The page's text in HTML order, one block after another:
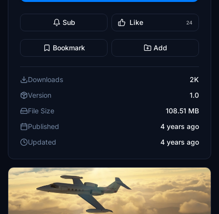
Sub Like 24
Bookmark Add
Downloads
2K
Version
1.0
File Size
108.51 MB
Published
4 years ago
Updated
4 years ago